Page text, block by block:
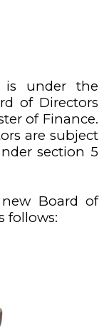
is under the
of Directors
of Finance.
are subject
section 5
new Board of
follows: